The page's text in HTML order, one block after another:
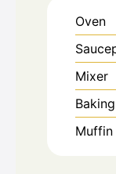
Oven
Mixer